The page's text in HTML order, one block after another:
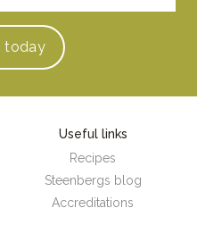
today
Useful links
Recipes
Steenbergs blog
Accreditations